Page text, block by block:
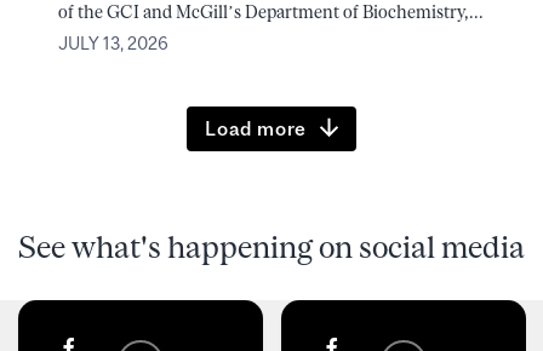
of the GCI and McGill’s Department of Biochemistry,...
JULY 13, 2026
Load more
See what's happening on social media